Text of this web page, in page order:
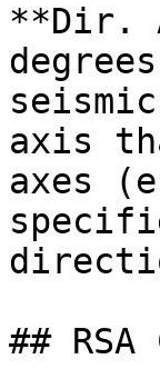
**Dir.
axis
axes
## RSA